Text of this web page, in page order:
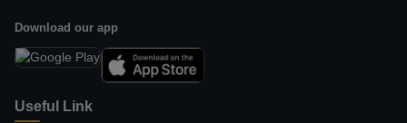
Download our app
Useful Link